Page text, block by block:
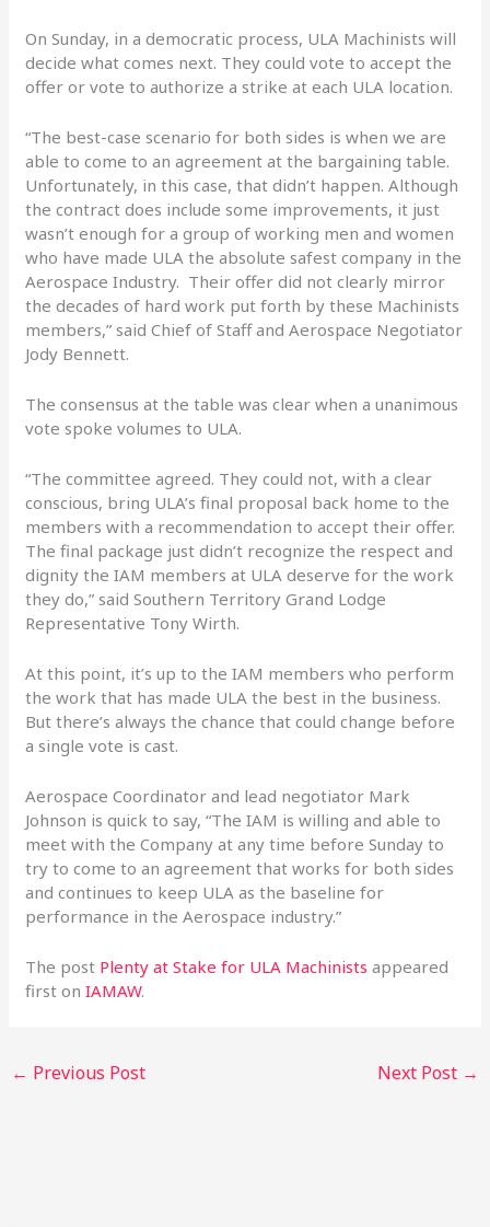
On Sunday, in a democratic process, ULA Machinists will
decide what comes next. They could vote to accept the
offer or vote to authorize a strike at each ULA location.
“The best-case scenario for both sides is when we are
able to come to an agreement at the bargaining table.
Unfortunately, in this case, that didn’t happen. Although
the contract does include some improvements, it just
wasn’t enough for a group of working men and women
who have made ULA the absolute safest company in the
Aerospace Industry. Their offer did not clearly mirror
the decades of hard work put forth by these Machinists
members,” said Chief of Staff and Aerospace Negotiator
Jody Bennett.
The consensus at the table was clear when a unanimous
vote spoke volumes to ULA.
“The committee agreed. They could not, with a clear
conscious, bring ULA’s final proposal back home to the
members with a recommendation to accept their offer.
The final package just didn’t recognize the respect and
dignity the IAM members at ULA deserve for the work
they do,” said Southern Territory Grand Lodge
Representative Tony Wirth.
At this point, it’s up to the IAM members who perform
the work that has made ULA the best in the business.
But there’s always the chance that could change before
a single vote is cast.
Aerospace Coordinator and lead negotiator Mark
Johnson is quick to say, “The IAM is willing and able to
meet with the Company at any time before Sunday to
try to come to an agreement that works for both sides
and continues to keep ULA as the baseline for
performance in the Aerospace industry.”
The post Plenty at Stake for ULA Machinists appeared
first onIAMAW.
← Previous Post Next Post →